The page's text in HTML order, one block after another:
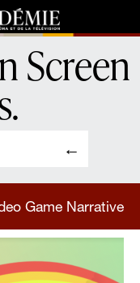
Screen
.
Game Narrative